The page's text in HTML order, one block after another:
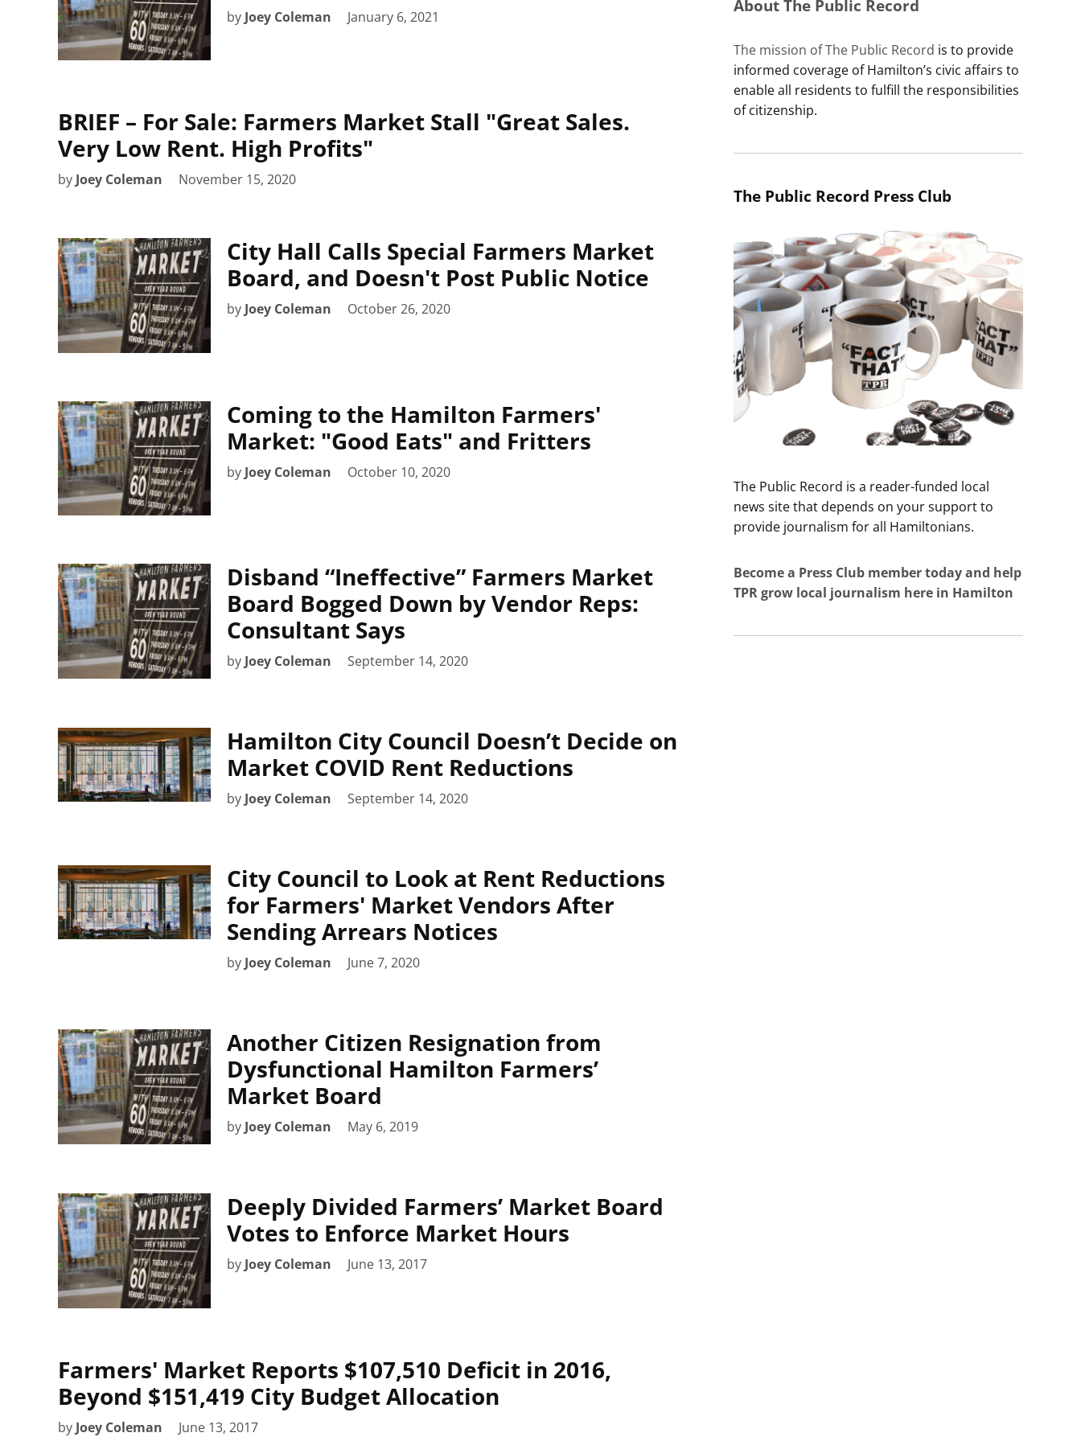
by Joey Coleman January 6, 2021
BRIEF – For Sale: Farmers Market Stall "Great Sales.
Very Low Rent. High Profits"
by Joey Coleman November 15, 2020
City Hall Calls Special Farmers Market
Board, and Doesn't Post Public Notice
by Joey Coleman October 26, 2020
Coming to the Hamilton Farmers'
Market: "Good Eats" and Fritters
by Joey Coleman October 10, 2020
Disband “Ineffective” Farmers Market
Board Bogged Down by Vendor Reps:
Consultant Says
by Joey Coleman September 14, 2020
Hamilton City Council Doesn’t Decide on
Market COVID Rent Reductions
by Joey Coleman September 14, 2020
City Council to Look at Rent Reductions
for Farmers' Market Vendors After
Sending Arrears Notices
by Joey Coleman June 7, 2020
Another Citizen Resignation from
Dysfunctional Hamilton Farmers’
Market Board
by Joey Coleman May 6, 2019
Deeply Divided Farmers’ Market Board
Votes to Enforce Market Hours
by Joey Coleman June 13, 2017
Farmers' Market Reports $107,510 Deficit in 2016,
Beyond $151,419 City Budget Allocation
by Joey Coleman June 13, 2017
About The Public Record
The mission of The Public Record is to provide
informed coverage of Hamilton’s civic affairs to
enable all residents to fulfill the responsibilities
of citizenship.
The Public Record Press Club
The Public Record is a reader-funded local
news site that depends on your support to
provide journalism for all Hamiltonians.
Become a Press Club member today and help
TPR grow local journalism here in Hamilton